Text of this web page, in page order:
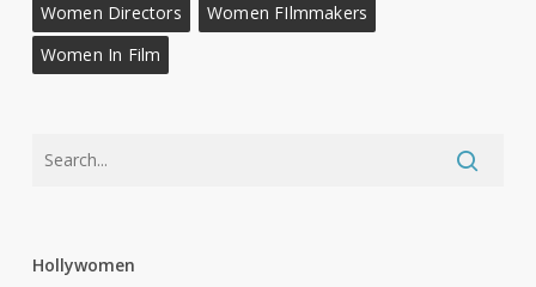
Women Directors
Women FIlmmakers
Women In Film
Hollywomen